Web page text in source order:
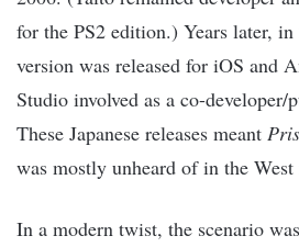
for the PS2 edition.) Years later,
version was released for iOS and
Studio involved as a co-developer/
These Japanese releases meant
was mostly unheard of in the
In a modern twist, the scenario